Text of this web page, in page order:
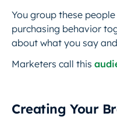
You group these
purchasing behavior
about what you say
Marketers call this
Creating Your